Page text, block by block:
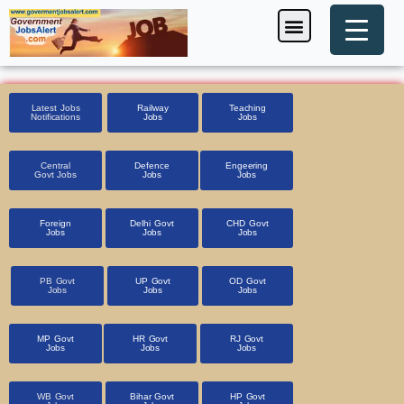
Skip
to
content
Menu
Latest Jobs
Notifications
Railway
Jobs
Teaching
Jobs
Central
Govt Jobs
Defence
Jobs
Engeering
Jobs
Foreign
Jobs
Delhi Govt
Jobs
CHD Govt
Jobs
PB Govt
Jobs
UP Govt
Jobs
OD Govt
Jobs
MP Govt
Jobs
HR Govt
Jobs
RJ Govt
Jobs
WB Govt
Bihar Govt
HP Govt